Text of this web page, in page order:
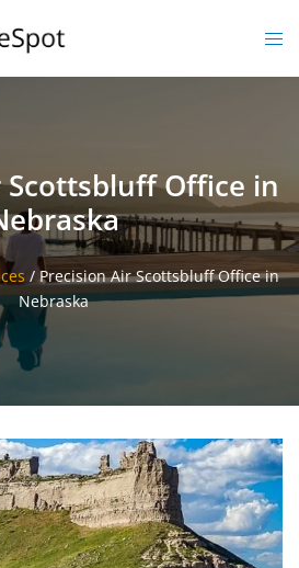
Scottsbluff Office in
/Precision Air Scottsbluff Office in
Nebraska